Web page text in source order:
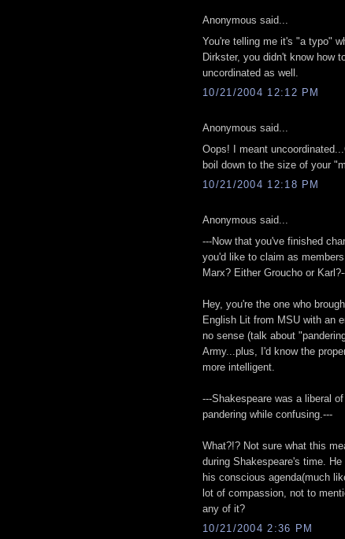
Anonymous said...
You're telling me it's "a typo"
Dirkster, you didn't know how
uncordinated as well.
10/21/2004 12:12 PM
Anonymous said...
Oops! I meant
boil down to the size of your
10/21/2004 12:18 PM
Anonymous said...
---Now that you've finished
you'd like to claim as
Marx? Either Groucho or
Hey, you're the one who
English Lit from MSU with an
no sense (talk about
Army...plus, I'd know the
more intelligent.
---Shakespeare was a liberal
pandering while confusing.---
What?!? Not sure what this
during Shakespeare's time.
his conscious agenda(much
lot of compassion, not to
any of it?
10/21/2004 2:36 PM